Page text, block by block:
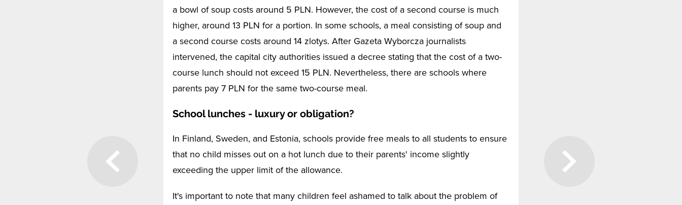
a bowl of soup costs around 5 PLN. However, the cost of a second course is much
higher, around 13 PLN for a portion. In some schools, a meal consisting of soup and
a second course costs around 14 zlotys. After Gazeta Wyborcza journalists
intervened, the capital city authorities issued a decree stating that the cost of a two-
course lunch should not exceed 15 PLN. Nevertheless, there are schools where
parents pay 7 PLN for the same two-course meal.
School lunches - luxury or obligation?
In Finland, Sweden, and Estonia, schools provide free meals to all students to ensure
that no child misses out on a hot lunch due to their parents' income slightly
exceeding the upper limit of the allowance.
It's important to note that many children feel ashamed to talk about the problem of